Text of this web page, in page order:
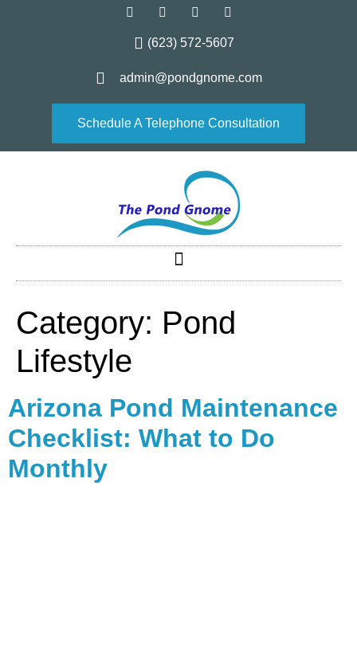
(623) 572-5607
admin@pondgnome.com
Schedule A Telephone Consultation
Category: Pond
Lifestyle
Arizona Pond Maintenance
Checklist: What to Do
Monthly